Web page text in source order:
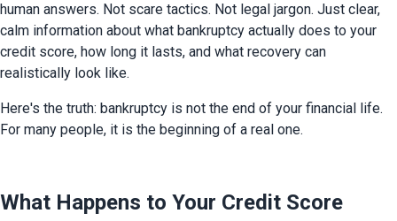
human answers. Not scare tactics. Not legal jargon. Just clear,
calm information about what bankruptcy actually does to your
credit score, how long it lasts, and what recovery can
realistically look like.
Here's the truth: bankruptcy is not the end of your financial life.
For many people, it is the beginning of a real one.
What Happens to Your Credit Score